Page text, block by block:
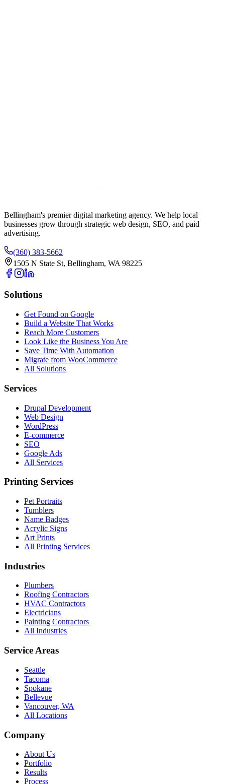
Bellingham's premier digital marketing agency. We help local
businesses grow through strategic web design, SEO, and paid
advertising.
(360) 383-5662
1505 N State St, Bellingham, WA 98225
Solutions
Get Found on Google
Build a Website That Works
Reach More Customers
Look Like the Business You Are
Save Time With Automation
Migrate from WooCommerce
All Solutions
Services
Drupal Development
Web Design
WordPress
E-commerce
SEO
Google Ads
All Services
Printing Services
Pet Portraits
Tumblers
Name Badges
Acrylic Signs
Art Prints
All Printing Services
Industries
Plumbers
Roofing Contractors
HVAC Contractors
Electricians
Painting Contractors
All Industries
Service Areas
Seattle
Tacoma
Spokane
Bellevue
Vancouver, WA
All Locations
Company
About Us
Portfolio
Results
Process